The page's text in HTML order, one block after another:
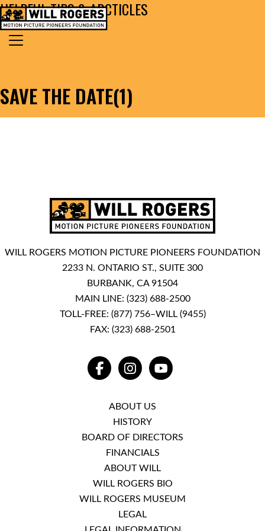
Skip to content
MAIN NAVIGATION
Search for:
SAVE THE DATE(1)
HELPFUL TIPS & ARCTICLES
WILL ROGERS MOTION PICTURE PIONEERS FOUNDATION
2233 N. ONTARIO ST., SUITE 300
BURBANK, CA 91504
MAIN LINE: (323) 688-2500
TOLL-FREE: (877) 756–WILL (9455)
FAX: (323) 688-2501
FACEBOOKINSTAGRAMYOUTUBE
ABOUT US
HISTORY
BOARD OF DIRECTORS
FINANCIALS
ABOUT WILL
WILL ROGERS BIO
WILL ROGERS MUSEUM
LEGAL